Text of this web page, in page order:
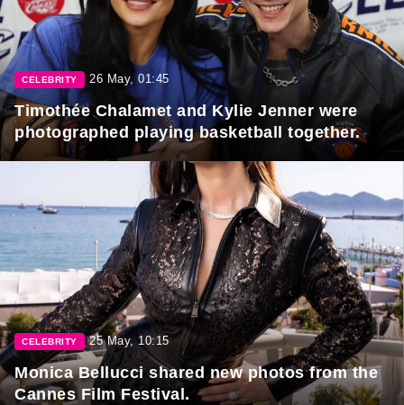
CELEBRITY 26 May, 01:45
Timothée Chalamet and Kylie Jenner were
photographed playing basketball together.
CELEBRITY 25 May, 10:15
Monica Bellucci shared new photos from the
Cannes Film Festival.